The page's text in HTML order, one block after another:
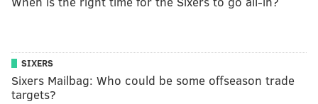
SIXERS
Sixers Mailbag: Who could be some offseason trade
targets?